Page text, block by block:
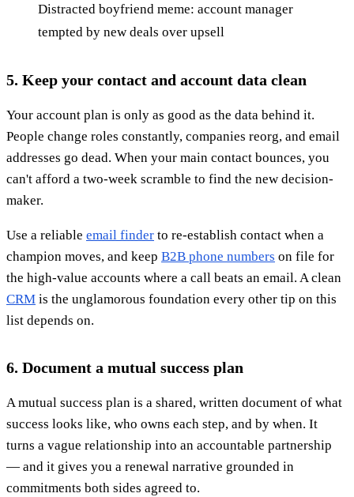
Distracted boyfriend meme: account manager
tempted by new deals over upsell
5. Keep your contact and account data clean
Your account plan is only as good as the data behind it.
People change roles constantly, companies reorg, and email
addresses go dead. When your main contact bounces, you
can't afford a two-week scramble to find the new decision-
maker.
Use a reliable email finder to re-establish contact when a
champion moves, and keep B2B phone numbers on file for
the high-value accounts where a call beats an email. A clean
CRM is the unglamorous foundation every other tip on this
list depends on.
6. Document a mutual success plan
A mutual success plan is a shared, written document of what
success looks like, who owns each step, and by when. It
turns a vague relationship into an accountable partnership
— and it gives you a renewal narrative grounded in
commitments both sides agreed to.